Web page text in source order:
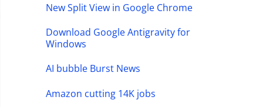
New Split View in Google Chrome
Download Google Antigravity for
Windows
AI bubble Burst News
Amazon cutting 14K jobs